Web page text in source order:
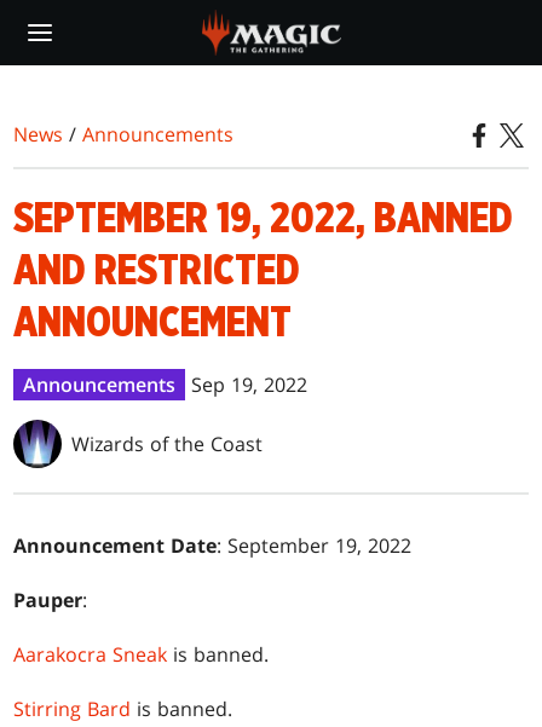
main
News /Announcements
SEPTEMBER 19, 2022, BANNED
AND RESTRICTED
ANNOUNCEMENT
Announcements Sep 19, 2022
Wizards of the Coast
Announcement Date: September 19, 2022
Pauper:
Aarakocra Sneak is banned.
Stirring Bard is banned.